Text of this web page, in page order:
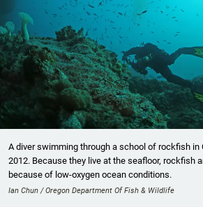
A diver swimming through a school of rockfish in
2012. Because they live at the seafloor, rockfish
because of low-oxygen ocean conditions.
Ian Chun / Oregon Department Of Fish & Wildlife